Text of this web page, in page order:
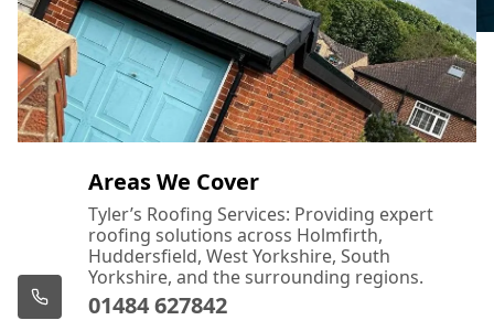
Areas We Cover
Tyler’s Roofing Services: Providing expert
roofing solutions across Holmfirth,
Huddersfield, West Yorkshire, South
Yorkshire, and the surrounding regions.
01484 627842